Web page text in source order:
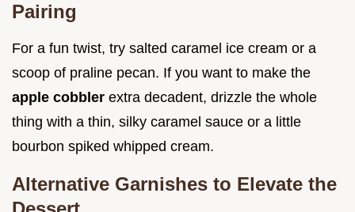
Pairing
For a fun twist, try salted caramel ice cream or a
scoop of praline pecan. If you want to make the
apple cobbler extra decadent, drizzle the whole
thing with a thin, silky caramel sauce or a little
bourbon spiked whipped cream.
Alternative Garnishes to Elevate the